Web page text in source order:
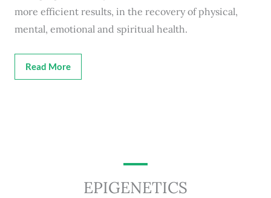
more efficient results, in the recovery of physical,
mental, emotional and spiritual health.
Read More
EPIGENETICS